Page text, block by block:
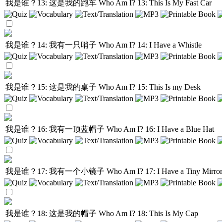
我是谁？13: 这是我的跑车 Who Am I? 13: This Is My Fast Car
我是谁？14: 我有一只哨子 Who Am I? 14: I Have a Whistle
我是谁？15: 这是我的桌子 Who Am I? 15: This Is my Desk
我是谁？16: 我有一顶蓝帽子 Who Am I? 16: I Have a Blue Hat
我是谁？17: 我有一个小镜子 Who Am I? 17: I Have a Tiny Mirror
我是谁？18: 这是我的帽子 Who Am I? 18: This Is My Cap